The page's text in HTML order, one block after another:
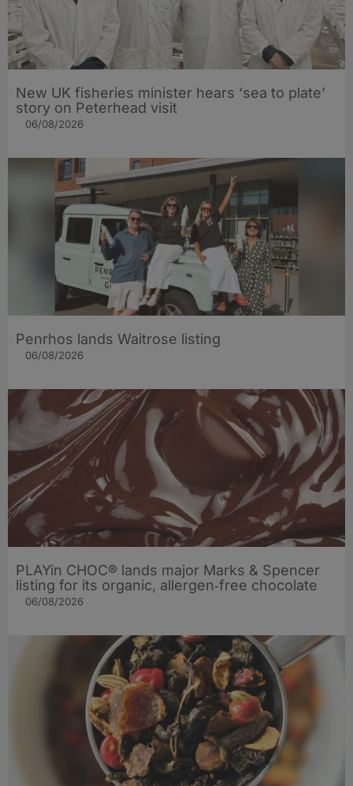
New UK fisheries minister hears ‘sea to plate’
story on Peterhead visit
06/08/2026
Penrhos lands Waitrose listing
06/08/2026
PLAYin CHOC® lands major Marks & Spencer
listing for its organic, allergen‑free chocolate
06/08/2026